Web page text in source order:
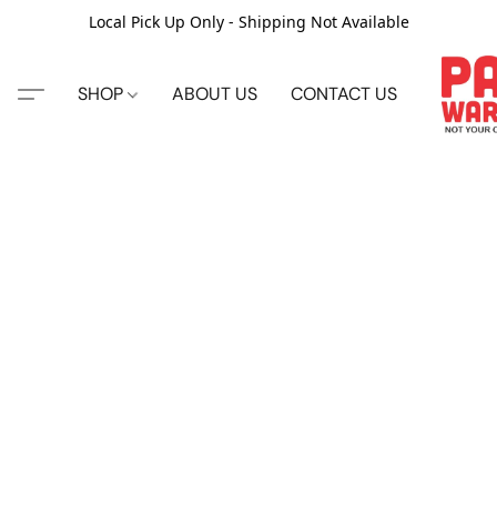
Local Pick Up Only - Shipping Not Available
SHOP ABOUT US CONTACT US